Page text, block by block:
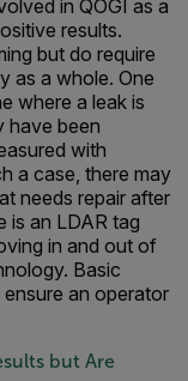
in QOGI as a
results.
but do require
as a whole. One
where a leak is
have been
with
a case, there may
needs repair after
is an LDAR tag
in and out of
Basic
an operator
but Are